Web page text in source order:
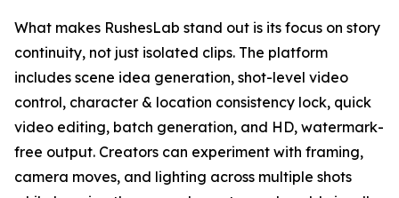
What makes RushesLab stand out is its focus on story
continuity, not just isolated clips. The platform
includes scene idea generation, shot-level video
control, character & location consistency lock, quick
video editing, batch generation, and HD, watermark-
free output. Creators can experiment with framing,
camera moves, and lighting across multiple shots